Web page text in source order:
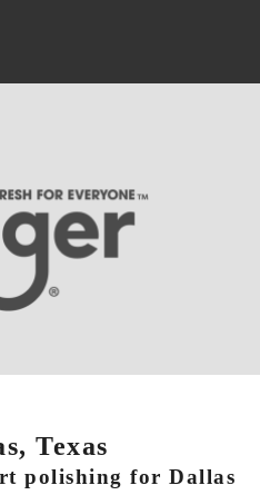
Texas
polishing for Dallas